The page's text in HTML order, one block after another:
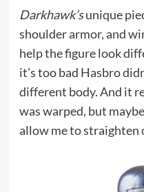
Darkhawk’sunique
shoulder armor, and
help the figure look
it’s too bad Hasbro
different body. And it
was warped, but
allow me to straighten